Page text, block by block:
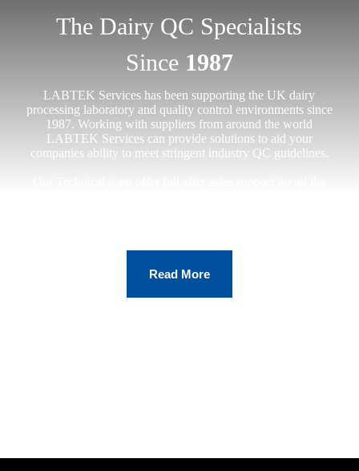
The Dairy QC Specialists
Since 1987
LABTEK Services has been supporting the UK dairy
processing laboratory and quality control environments since
1987. Working with suppliers from around the world
LABTEK Services can provide solutions to aid your
companies ability to meet stringent industry QC guidelines.
Read More